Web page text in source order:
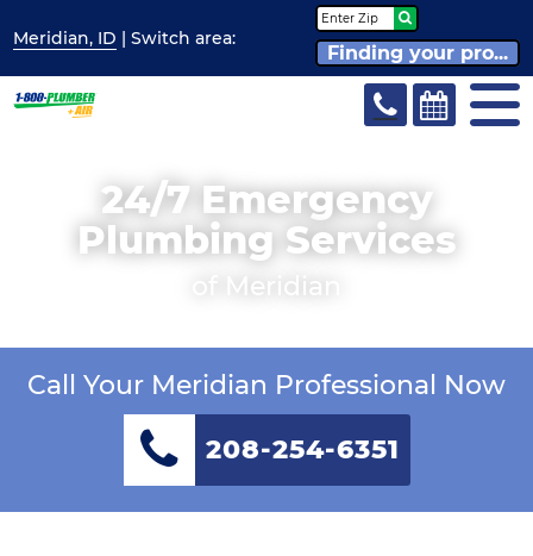
Meridian, ID | Switcharea:
Finding your pro...
24/7 Emergency
Plumbing Services
of Meridian
Call Your Meridian Professional Now
208-254-6351